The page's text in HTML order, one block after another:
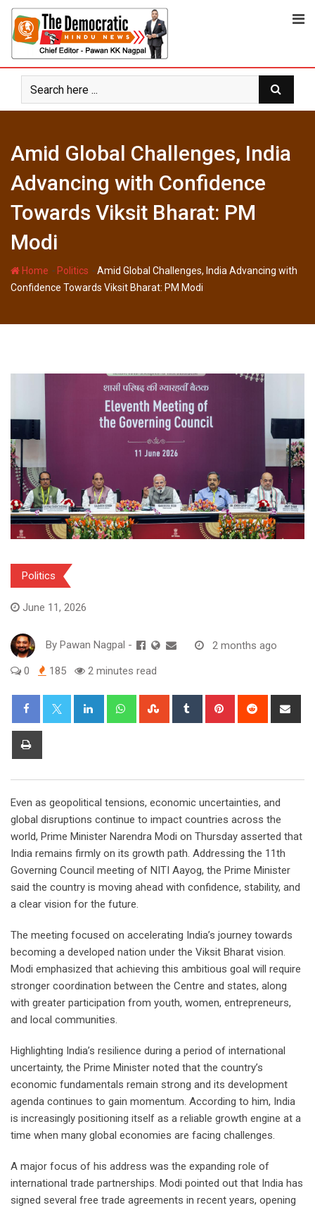
Skip
content
Amid Global Challenges, India
Advancing with Confidence
Towards Viksit Bharat: PM
Modi
Home - Politics -Amid Global Challenges, India Advancing with
Confidence Towards Viksit Bharat: PM Modi
Politics
June 11, 2026
By Pawan Nagpal - 2 months ago
0 185 2 minutes read
LinkedIn WhatsappStumbleUpon
Tumblr Pinterest Reddit
Even as geopolitical tensions, economic uncertainties, and
global disruptions continue to impact countries across the
world, Prime Minister Narendra Modi on Thursday asserted that
India remains firmly on its growth path. Addressing the 11th
Governing Council meeting of NITI Aayog, the Prime Minister
said the country is moving ahead with confidence, stability, and
a clear vision for the future.
The meeting focused on accelerating India’s journey towards
becoming a developed nation under the Viksit Bharat vision.
Modi emphasized that achieving this ambitious goal will require
stronger coordination between the Centre and states, along
with greater participation from youth, women, entrepreneurs,
and local communities.
Highlighting India’s resilience during a period of international
uncertainty, the Prime Minister noted that the country’s
economic fundamentals remain strong and its development
agenda continues to gain momentum. According to him, India
is increasingly positioning itself as a reliable growth engine at a
time when many global economies are facing challenges.
A major focus of his address was the expanding role of
international trade partnerships. Modi pointed out that India has
signed several free trade agreements in recent years, opening